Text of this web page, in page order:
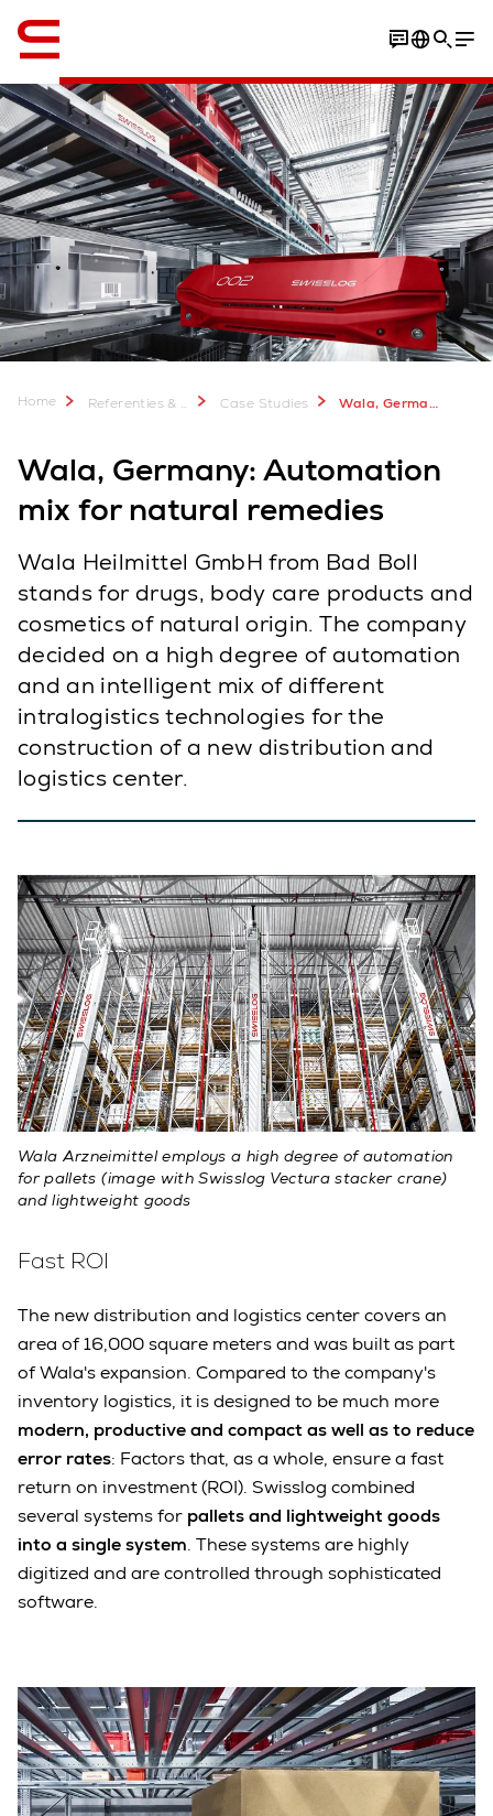
Download case study
Home Referenties & meer Case Studies Wala, Germany: Automation mix for natural remedies
Wala, Germany: Automation
mix for natural remedies
Wala Heilmittel GmbH from Bad Boll
stands for drugs, body care products and
cosmetics of natural origin. The company
decided on a high degree of automation
and an intelligent mix of different
intralogistics technologies for the
construction of a new distribution and
logistics center.
Wala Arzneimittel employs a high degree of automation
for pallets (image with Swisslog Vectura stacker crane)
and lightweight goods
Fast ROI
The new distribution and logistics center covers an
area of 16,000 square meters and was built as part
of Wala's expansion. Compared to the company's
inventory logistics, it is designed to be much more
modern, productive and compact as well as to reduce
error rates: Factors that, as a whole, ensure a fast
return on investment (ROI). Swisslog combined
several systems for pallets and lightweight goods
into a single system. These systems are highly
digitized and are controlled through sophisticated
software.